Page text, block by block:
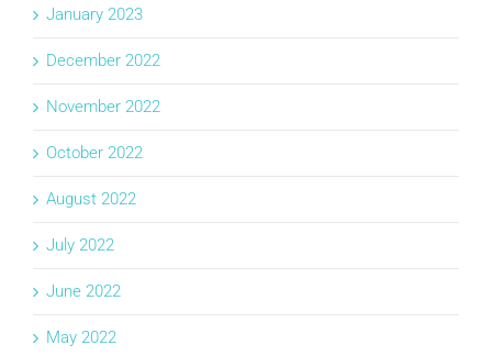
January 2023
December 2022
November 2022
October 2022
August 2022
July 2022
June 2022
May 2022